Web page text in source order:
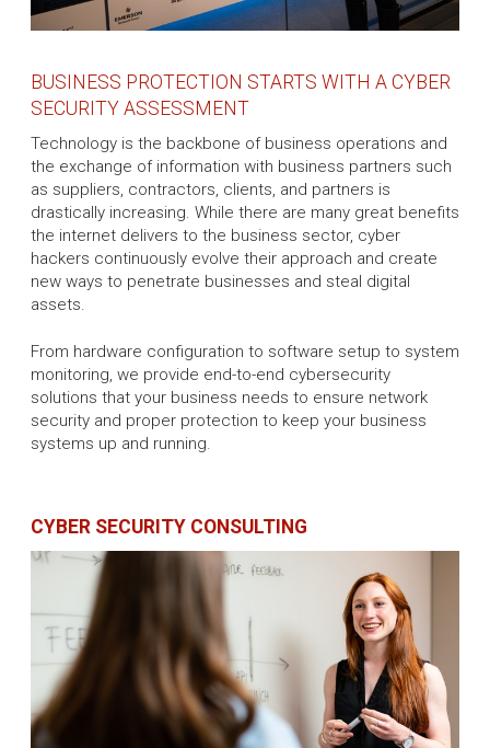
BUSINESS PROTECTION STARTS WITH A CYBER
SECURITY ASSESSMENT
Technology is the backbone of business operations and
the exchange of information with business partners such
as suppliers, contractors, clients, and partners is
drastically increasing. While there are many great benefits
the internet delivers to the business sector, cyber
hackers continuously evolve their approach and create
new ways to penetrate businesses and steal digital
assets.
From hardware configuration to software setup to system
monitoring, we provide end-to-end cybersecurity
solutions that your business needs to ensure network
security and proper protection to keep your business
systems up and running.
CYBER SECURITY CONSULTING